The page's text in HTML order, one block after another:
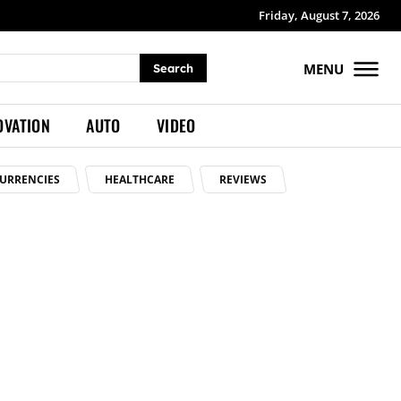
Friday, August 7, 2026
Search MENU
AUTO VIDEO
HEALTHCARE REVIEWS